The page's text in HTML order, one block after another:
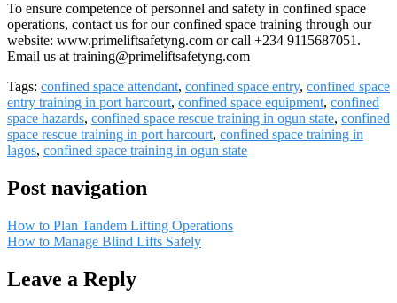
To ensure competence of personnel and safety in confined space
operations, contact us for our confined space training through our
website: www.primeliftsafetyng.com or call +234 9115687051.
Email us at training@primeliftsafetyng.com
Tags: confined space attendant, confined space entry, confined space
entry training in port harcourt, confined space equipment, confined
space hazards, confined space rescue training in ogun state, confined
space rescue training in port harcourt, confined space training in
lagos, confined space training in ogun state
Post navigation
How to Plan Tandem Lifting Operations
How to Manage Blind Lifts Safely
Leave a Reply